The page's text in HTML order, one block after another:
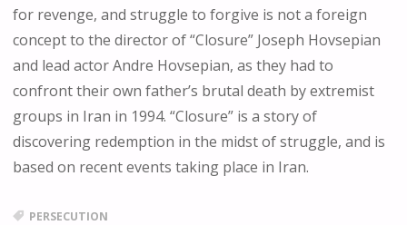
E
for revenge, and struggle to forgive is not a foreign
concept to the director of “Closure” Joseph Hovsepian
and lead actor Andre Hovsepian, as they had to
confront their own father’s brutal death by extremist
groups in Iran in 1994. “Closure” is a story of
discovering redemption in the midst of struggle, and is
based on recent events taking place in Iran.
PERSECUTION